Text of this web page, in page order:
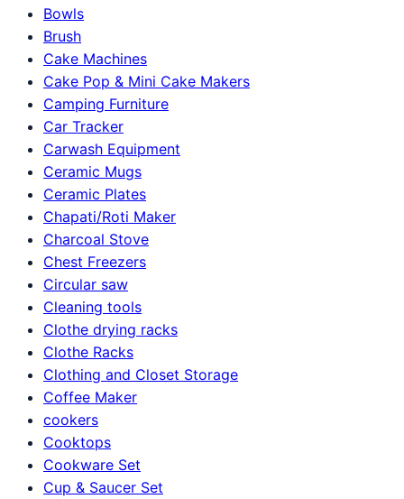
Bowls
Brush
Cake Machines
Cake Pop & Mini Cake Makers
Camping Furniture
Car Tracker
Carwash Equipment
Ceramic Mugs
Ceramic Plates
Chapati/Roti Maker
Charcoal Stove
Chest Freezers
Circular saw
Cleaning tools
Clothe drying racks
Clothe Racks
Clothing and Closet Storage
Coffee Maker
cookers
Cooktops
Cookware Set
Cup & Saucer Set